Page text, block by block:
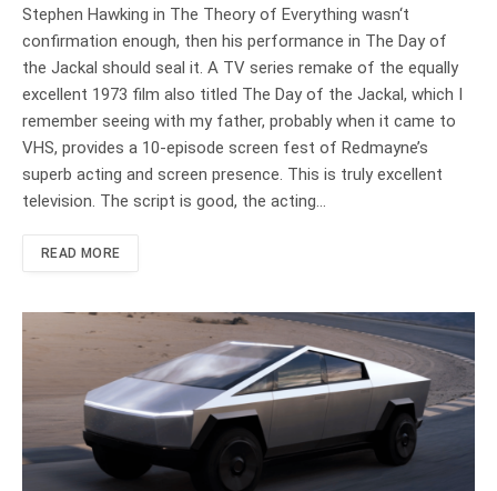
Stephen Hawking in The Theory of Everything wasn‘t
confirmation enough, then his performance in The Day of
the Jackal should seal it. A TV series remake of the equally
excellent 1973 film also titled The Day of the Jackal, which I
remember seeing with my father, probably when it came to
VHS, provides a 10-episode screen fest of Redmayne’s
superb acting and screen presence. This is truly excellent
television. The script is good, the acting…
READ MORE